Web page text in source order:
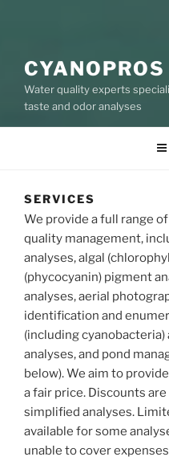
CYANOPROS
Water quality experts
taste and odor analyses
SERVICES
We provide a full range
quality management,
analyses, algal
(phycocyanin) pigment
analyses, aerial
identification and
(including
analyses, and pond
below). We aim to
a fair price. Discounts
simplified analyses.
available for some
unable to cover